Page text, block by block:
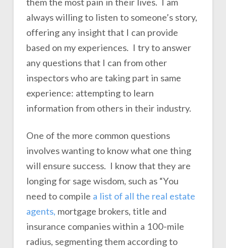
them the most pain in their lives. I am
always willing to listen to someone’s story,
offering any insight that I can provide
based on my experiences. I try to answer
any questions that I can from other
inspectors who are taking part in same
experience: attempting to learn
information from others in their industry.
One of the more common questions
involves wanting to know what one thing
will ensure success. I know that they are
longing for sage wisdom, such as “You
need to compile a list of all the real estate
agents, mortgage brokers, title and
insurance companies within a 100-mile
radius, segmenting them according to